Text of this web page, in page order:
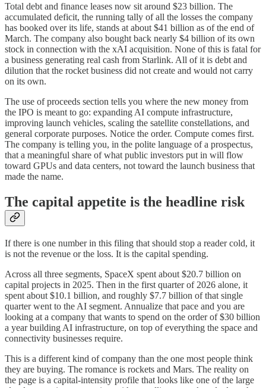
Total debt and finance leases now sit around $23 billion. The
accumulated deficit, the running tally of all the losses the company
has booked over its life, stands at about $41 billion as of the end of
March. The company also bought back nearly $4 billion of its own
stock in connection with the xAI acquisition. None of this is fatal for
a business generating real cash from Starlink. All of it is debt and
dilution that the rocket business did not create and would not carry
on its own.
The use of proceeds section tells you where the new money from
the IPO is meant to go: expanding AI compute infrastructure,
improving launch vehicles, scaling the satellite constellations, and
general corporate purposes. Notice the order. Compute comes first.
The company is telling you, in the polite language of a prospectus,
that a meaningful share of what public investors put in will flow
toward GPUs and data centers, not toward the launch business that
made the name.
The capital appetite is the headline risk
If there is one number in this filing that should stop a reader cold, it
is not the revenue or the loss. It is the capital spending.
Across all three segments, SpaceX spent about $20.7 billion on
capital projects in 2025. Then in the first quarter of 2026 alone, it
spent about $10.1 billion, and roughly $7.7 billion of that single
quarter went to the AI segment. Annualize that pace and you are
looking at a company that wants to spend on the order of $30 billion
a year building AI infrastructure, on top of everything the space and
connectivity businesses require.
This is a different kind of company than the one most people think
they are buying. The romance is rockets and Mars. The reality on
the page is a capital-intensity profile that looks like one of the large